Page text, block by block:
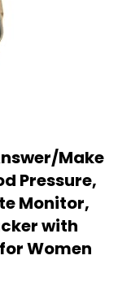
Make
Pressure,
Monitor,
with
Women